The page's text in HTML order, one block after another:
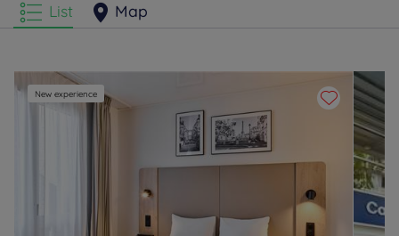
List Map
New experience